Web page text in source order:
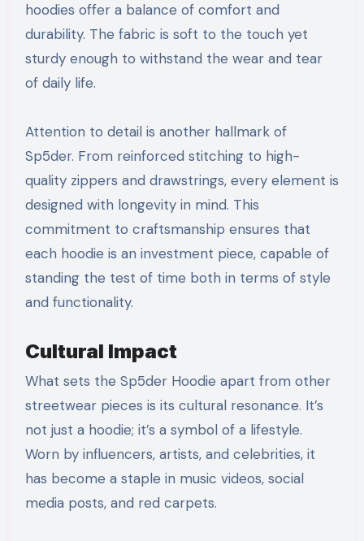
hoodies offer a balance of comfort and
durability. The fabric is soft to the touch yet
sturdy enough to withstand the wear and tear
of daily life.
Attention to detail is another hallmark of
Sp5der. From reinforced stitching to high-
quality zippers and drawstrings, every element is
designed with longevity in mind. This
commitment to craftsmanship ensures that
each hoodie is an investment piece, capable of
standing the test of time both in terms of style
and functionality.
Cultural Impact
What sets the Sp5der Hoodie apart from other
streetwear pieces is its cultural resonance. It’s
not just a hoodie; it’s a symbol of a lifestyle.
Worn by influencers, artists, and celebrities, it
has become a staple in music videos, social
media posts, and red carpets.